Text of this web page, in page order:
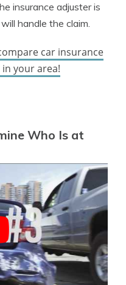
insurance adjuster is
handle the claim.
car insurance
your area!
Who Is at